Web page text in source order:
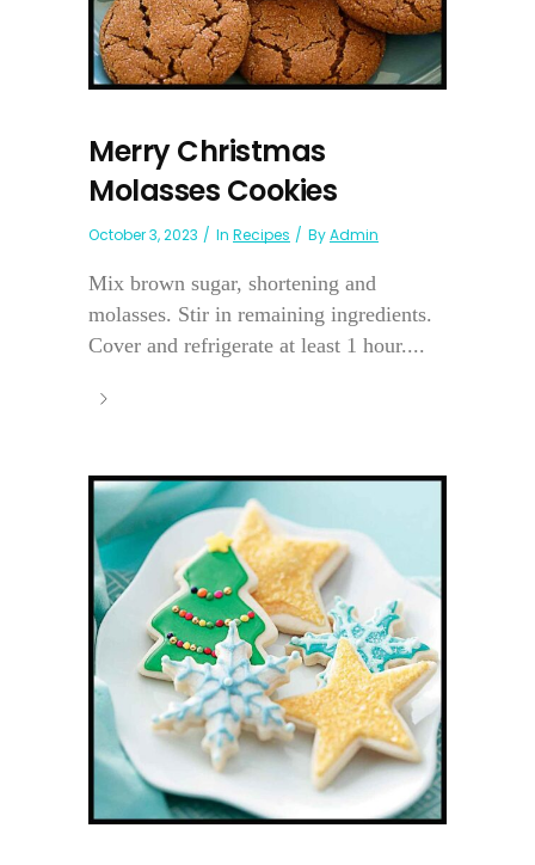
Merry Christmas
Molasses Cookies
October 3, 2023 In Recipes ByAdmin
Mix brown sugar, shortening and
molasses. Stir in remaining ingredients.
Cover and refrigerate at least 1 hour....